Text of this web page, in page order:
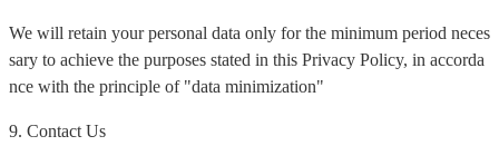
We will retain your personal data only for the minimum period neces
sary to achieve the purposes stated in this Privacy Policy, in accorda
nce with the principle of "data minimization"
9. Contact Us